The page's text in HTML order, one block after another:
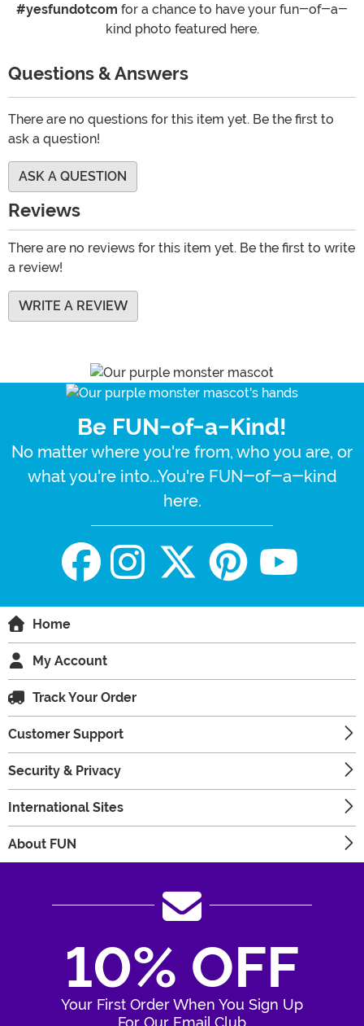
#yesfundotcom for a chance to have your fun-of-a-
kind photo featured here.
Questions & Answers
There are no questions for this item yet. Be the first to
ask a question!
ASK A QUESTION
Reviews
There are no reviews for this item yet. Be the first to write
a review!
WRITE A REVIEW
Be FUN-of-a-Kind!
No matter where you're from, who you are, or
what you're into...You're FUN-of-a-kind
here.
Home
My Account
Track Your Order
Customer Support
Security & Privacy
International Sites
About FUN
10% OFF
Your First Order When You Sign Up
For Our Email Club